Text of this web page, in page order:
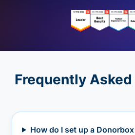
Frequently
How do I set up a